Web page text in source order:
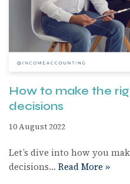
How to make the
decisions
10 August 2022
Let’s dive into how you
decisions… Read More »